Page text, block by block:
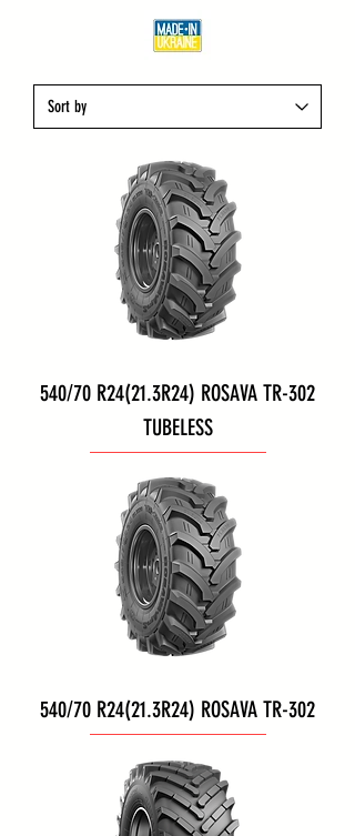
540/70 R24(21.3R24) ROSAVA TR-302
TUBELESS
540/70 R24(21.3R24) ROSAVA TR-302